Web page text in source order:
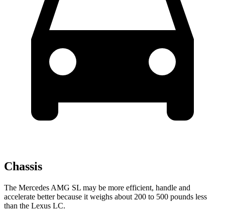
Chassis
The Mercedes AMG SL may be more efficient, handle and
accelerate better because it weighs about 200 to 500 pounds less
than the Lexus LC.